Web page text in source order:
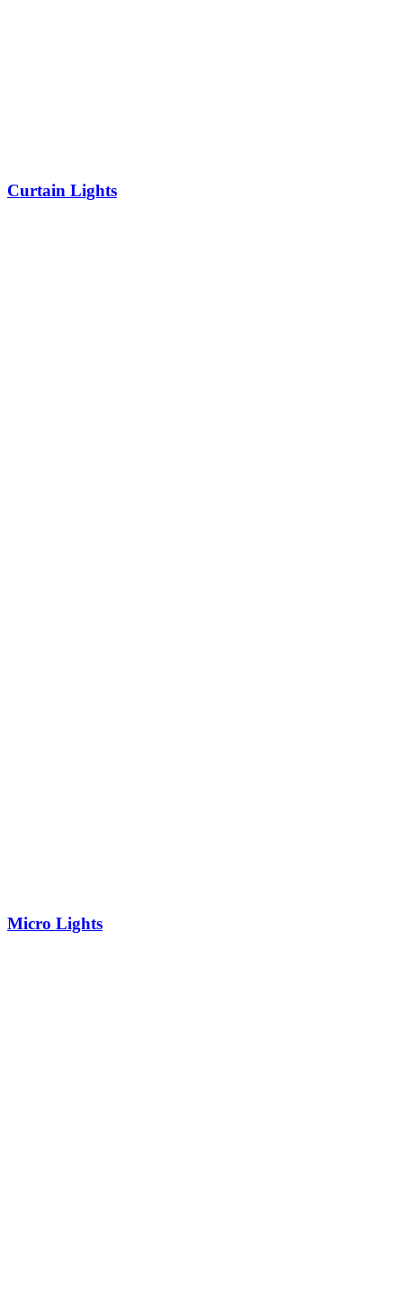
Curtain Lights
Micro Lights